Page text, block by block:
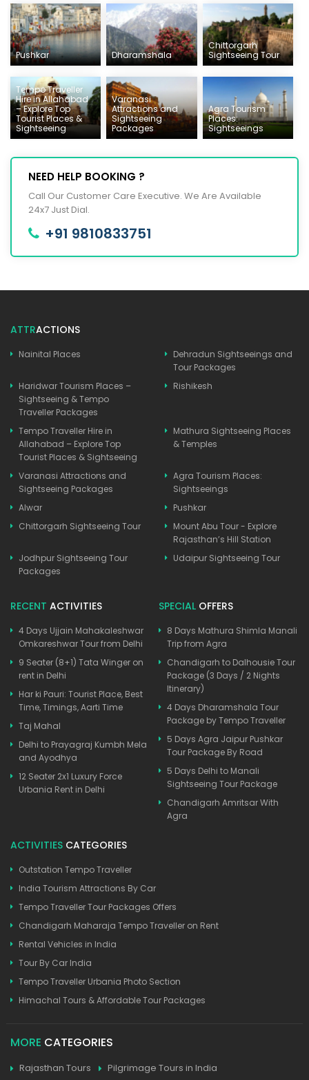
Pushkar Dharamshala
Chittorgarh
Sightseeing Tour
Tempo Traveller
Hire in Allahabad
– Explore Top
Tourist Places &
Sightseeing
Varanasi
Attractions and
Sightseeing
Packages
Agra Tourism
Places:
Sightseeings
NEED HELP BOOKING ?
Call Our Customer Care Executive. We Are Available
24x7 Just Dial.
+91 9810833751
ATTRACTIONS
Nainital Places
Dehradun Sightseeings and
Tour Packages
Haridwar Tourism Places –
Sightseeing & Tempo
Traveller Packages
Rishikesh
Tempo Traveller Hire in
Allahabad – Explore Top
Tourist Places & Sightseeing
Mathura Sightseeing Places
& Temples
Varanasi Attractions and
Sightseeing Packages
Agra Tourism Places:
Sightseeings
Alwar
Pushkar
Chittorgarh Sightseeing Tour
Mount Abu Tour - Explore
Rajasthan’s Hill Station
Jodhpur Sightseeing Tour
Packages
Udaipur Sightseeing Tour
RECENT ACTIVITIES
4 Days Ujjain Mahakaleshwar
Omkareshwar Tour from Delhi
9 Seater (8+1) Tata Winger on
rent in Delhi
Har ki Pauri: Tourist Place, Best
Time, Timings, Aarti Time
Taj Mahal
Delhi to Prayagraj Kumbh Mela
and Ayodhya
12 Seater 2x1 Luxury Force
Urbania Rent in Delhi
SPECIAL OFFERS
8 Days Mathura Shimla Manali
Trip from Agra
Chandigarh to Dalhousie Tour
Package (3 Days / 2 Nights
Itinerary)
4 Days Dharamshala Tour
Package by Tempo Traveller
5 Days Agra Jaipur Pushkar
Tour Package By Road
5 Days Delhi to Manali
Sightseeing Tour Package
Chandigarh Amritsar With
Agra
ACTIVITIES CATEGORIES
Outstation Tempo Traveller
India Tourism Attractions By Car
Tempo Traveller Tour Packages Offers
Chandigarh Maharaja Tempo Traveller on Rent
Rental Vehicles in India
Tour By Car India
Tempo Traveller Urbania Photo Section
Himachal Tours & Affordable Tour Packages
MORE CATEGORIES
Rajasthan Tours Pilgrimage Tours in India